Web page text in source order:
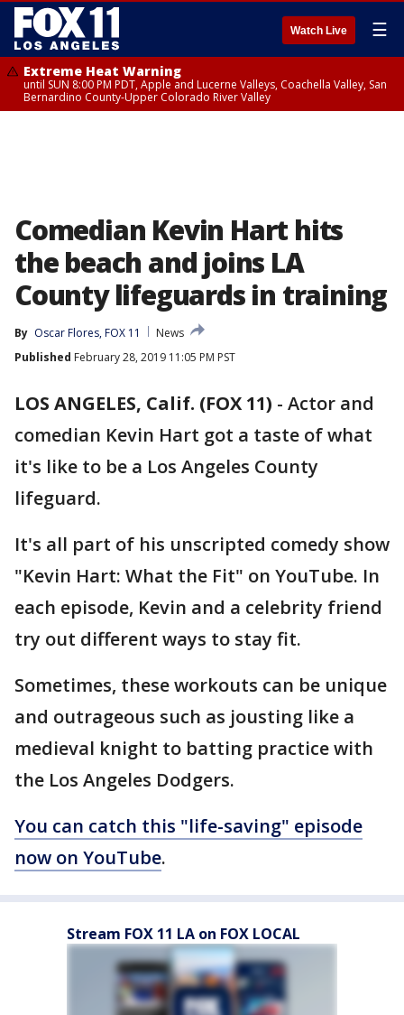
Watch Live ☰
Extreme Heat Warning
until SUN 8:00 PM PDT, Apple and Lucerne Valleys, Coachella Valley, San
Bernardino County-Upper Colorado River Valley
Comedian Kevin Hart hits
the beach and joins LA
County lifeguards in training
By Oscar Flores, FOX 11
News
Published February 28, 2019 11:05 PM PST
LOS ANGELES, Calif. (FOX 11) - Actor and
comedian Kevin Hart got a taste of what
it's like to be a Los Angeles County
lifeguard.
It's all part of his unscripted comedy show
"Kevin Hart: What the Fit" on YouTube. In
each episode, Kevin and a celebrity friend
try out different ways to stay fit.
Sometimes, these workouts can be unique
and outrageous such as jousting like a
medieval knight to batting practice with
the Los Angeles Dodgers.
You can catch this "life-saving" episode
now on YouTube.
Stream FOX 11 LA on FOX LOCAL